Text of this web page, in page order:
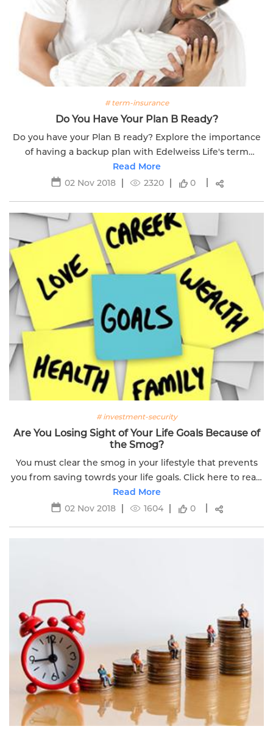
# term-insurance
Do You Have Your Plan B Ready?
Do you have your Plan B ready? Explore the importance
of having a backup plan with Edelweiss Life's term
insurance for financial security.
Read More
02 Nov 2018
2320 0
# investment-security
Are You Losing Sight of Your Life Goals Because of
the Smog?
You must clear the smog in your lifestyle that prevents
you from saving towrds your life goals. Click here to read
more.
Read More
02 Nov 2018
1604 0